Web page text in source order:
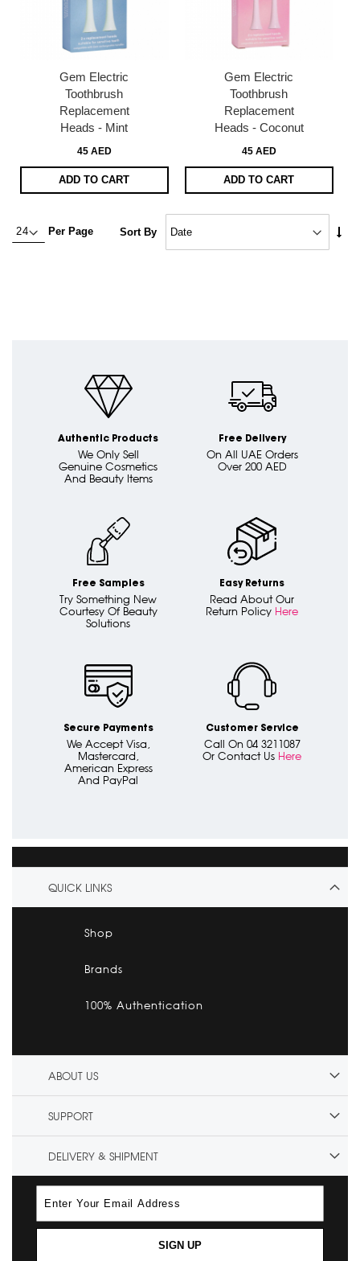
Gem Electric
Toothbrush
Replacement
Heads - Mint
45 AED
ADD TO CART
Gem Electric
Toothbrush
Replacement
Heads - Coconut
45 AED
ADD TO CART
Per Page Sort By
Authentic Products
We Only Sell
Genuine Cosmetics
And Beauty Items
Free Delivery
On All UAE Orders
Over 200 AED
Free Samples
Try Something New
Courtesy Of Beauty
Solutions
Easy Returns
Read About Our
Return Policy Here
Secure Payments
We Accept Visa,
Mastercard,
American Express
And PayPal
Customer Service
Call On 04 3211087
Or Contact Us Here
QUICK LINKS
Shop
Brands
100% Authentication
ABOUT US
SUPPORT
DELIVERY & SHIPMENT
SIGN UP